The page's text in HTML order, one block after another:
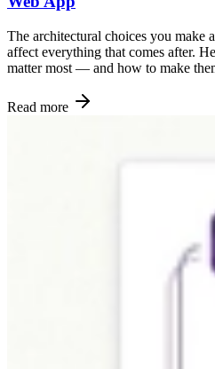
The architectural choices you make
affect everything that comes after.
matter most — and how to make
Read more